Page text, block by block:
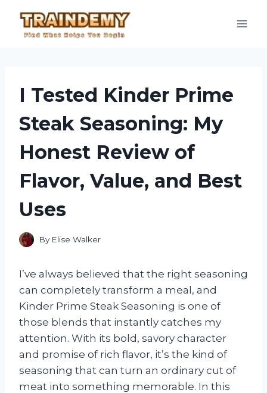
content
I Tested Kinder Prime
Steak Seasoning: My
Honest Review of
Flavor, Value, and Best
Uses
By Elise Walker
I’ve always believed that the right seasoning
can completely transform a meal, and
Kinder Prime Steak Seasoning is one of
those blends that instantly catches my
attention. With its bold, savory character
and promise of rich flavor, it’s the kind of
seasoning that can turn an ordinary cut of
meat into something memorable. In this